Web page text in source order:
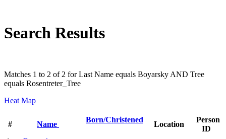
Search Results
Matches 1 to 2 of 2 for Last Name equals Boyarsky AND Tree
equals Rosentreter_Tree
Heat Map
# Name
Born/Christened
Location
Person
ID